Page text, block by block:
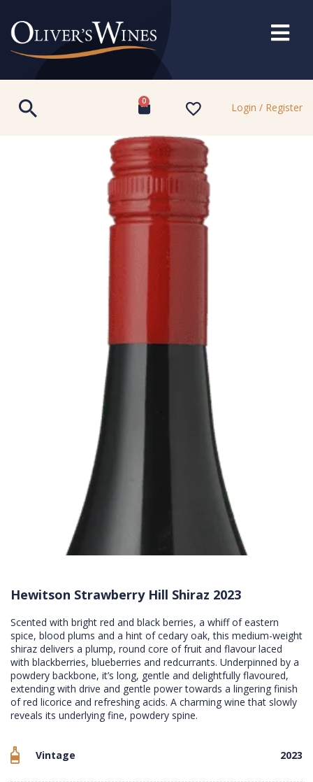
0 Login / Register
Hewitson Strawberry Hill Shiraz 2023
Scented with bright red and black berries, a whiff of eastern
spice, blood plums and a hint of cedary oak, this medium-weight
shiraz delivers a plump, round core of fruit and flavour laced
with blackberries, blueberries and redcurrants. Underpinned by a
powdery backbone, it’s long, gentle and delightfully flavoured,
extending with drive and gentle power towards a lingering finish
of red licorice and refreshing acids. A charming wine that slowly
reveals its underlying fine, powdery spine.
Vintage 2023